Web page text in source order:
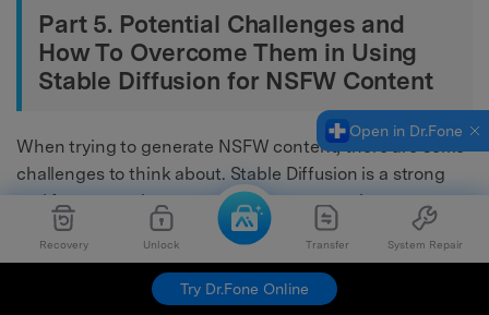
Recovery Unlock Transfer System Repair
Try Dr.Fone Online
Part 5. Potential Challenges and
How To Overcome Them in Using
Stable Diffusion for NSFW Content
When trying to generate NSFW content, there are some
challenges to think about. Stable Diffusion is a strong
tool for generating content but can create issues over
time. To make it work well with NSFW content, you must
overcome particular challenges.
Open in Dr.Fone